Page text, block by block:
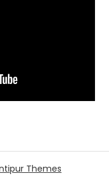
Themes